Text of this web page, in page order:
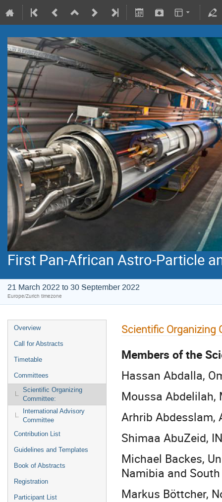
First Pan-African Astro-Particle
21 March 2022 to 30 September 2022
Europe/Zurich timezone
Overview
Call for Abstracts
Timetable
Committees
Scientific Organizing
Committee:
International Advisory
Committee
Contribution List
Guidelines and Templates
Book of Abstracts
Registration
Participant List
Scientific Organizing
Members of the
Hassan Abdalla,
Moussa Abdelilah,
Arhrib Abdesslam,
Shimaa AbuZeid,
Michael Backes,
Namibia and
Markus Böttcher,